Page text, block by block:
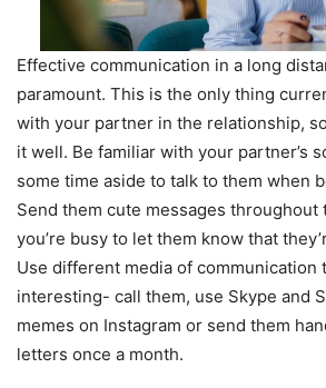
Effective communication in a long
paramount. This is the only thing
with your partner in the relationship,
it well. Be familiar with your partner’s
some time aside to talk to them when
Send them cute messages throughout
you’re busy to let them know that
Use different media of communication
interesting- call them, use Skype and
memes on Instagram or send them
letters once a month.